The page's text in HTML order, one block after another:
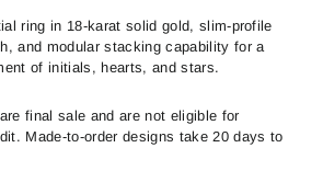
ring in 18-karat solid gold, slim-profile
and modular stacking capability for a
of initials, hearts, and stars.
final sale and are not eligible for
Made-to-order designs take 20 days to